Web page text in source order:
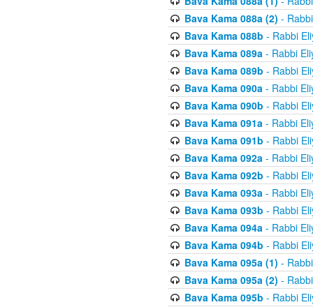
Bava Kama 088a (2) -
Bava Kama 088b - Rabbi
Bava Kama 089a- Rabbi
Bava Kama 089b - Rabbi
Bava Kama 090a- Rabbi
Bava Kama 090b - Rabbi
Bava Kama 091a- Rabbi
Bava Kama 091b - Rabbi
Bava Kama 092a- Rabbi
Bava Kama 092b - Rabbi
Bava Kama 093a- Rabbi
Bava Kama 093b - Rabbi
Bava Kama 094a- Rabbi
Bava Kama 094b - Rabbi
Bava Kama 095a (1) -
Bava Kama 095a (2) -
Bava Kama 095b - Rabbi